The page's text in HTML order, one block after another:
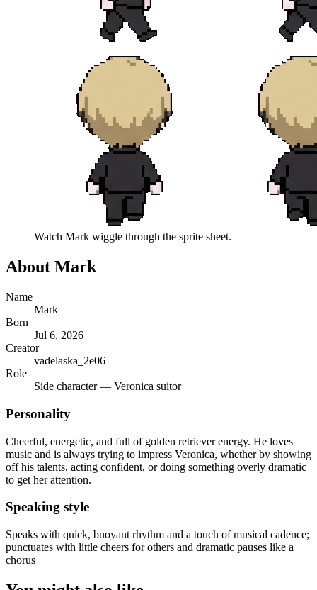
Watch Mark wiggle through the sprite sheet.
About Mark
Name
Mark
Born
Jul 6, 2026
Creator
vadelaska_2e06
Role
Side character — Veronica suitor
Personality
Cheerful, energetic, and full of golden retriever energy. He loves
music and is always trying to impress Veronica, whether by showing
off his talents, acting confident, or doing something overly dramatic
to get her attention.
Speaking style
Speaks with quick, buoyant rhythm and a touch of musical cadence;
punctuates with little cheers for others and dramatic pauses like a
chorus